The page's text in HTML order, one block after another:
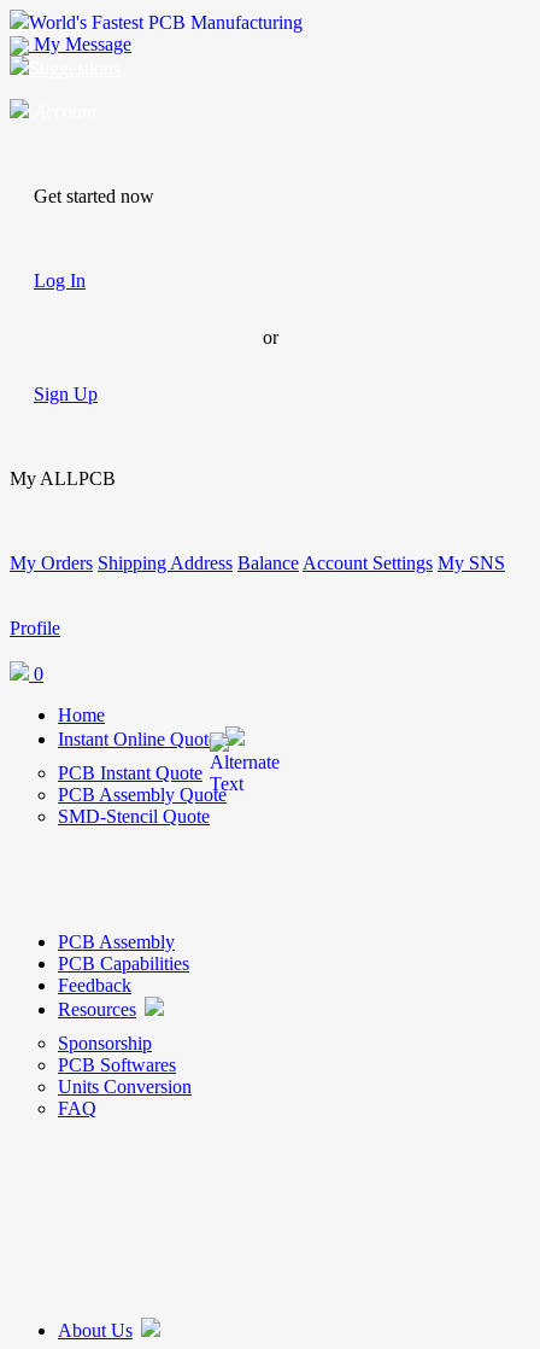
World's Fastest PCB Manufacturing
My Message
Get started now
Log In
or
Sign Up
My ALLPCB
My Orders Shipping Address Balance Account Settings My SNS
Profile
0
Home
Instant Online Quote
PCB Instant Quote
PCB Assembly Quote
SMD-Stencil Quote
PCB Assembly
PCB Capabilities
Feedback
Resources
Sponsorship
PCB Softwares
Units Conversion
FAQ
About Us